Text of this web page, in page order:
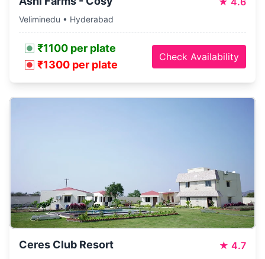
Veliminedu • Hyderabad
₹1100 per plate
₹1300 per plate
Check Availability
Ceres Club Resort ★ 4.7